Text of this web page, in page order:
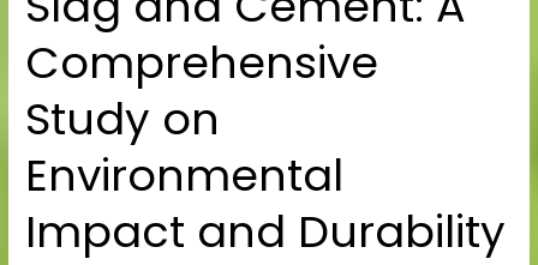
Comprehensive
Study on
Environmental
Impact and Durability
Slag
Cement:
Comprehensive
Study
on